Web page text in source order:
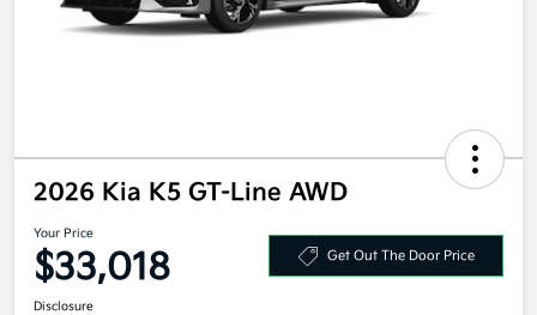
2026 Kia K5 GT-Line AWD
Your Price
$33,018 Get Out The Door Price
Disclosure